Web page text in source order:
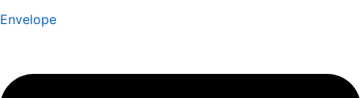
Envelope